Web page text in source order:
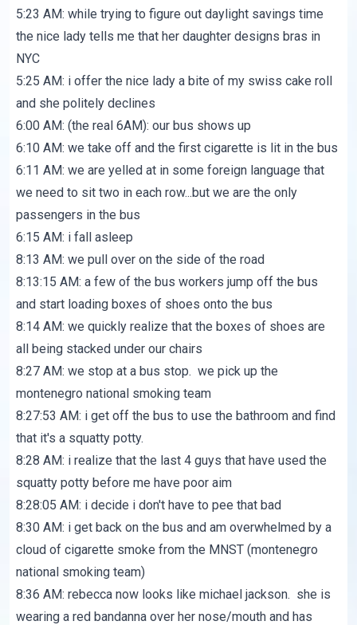
5:23 AM: while trying to figure out daylight savings time
the nice lady tells me that her daughter designs bras in
NYC
5:25 AM: i offer the nice lady a bite of my swiss cake roll
and she politely declines
6:00 AM: (the real 6AM): our bus shows up
6:10 AM: we take off and the first cigarette is lit in the bus
6:11 AM: we are yelled at in some foreign language that
we need to sit two in each row...but we are the only
passengers in the bus
6:15 AM: i fall asleep
8:13 AM: we pull over on the side of the road
8:13:15 AM: a few of the bus workers jump off the bus
and start loading boxes of shoes onto the bus
8:14 AM: we quickly realize that the boxes of shoes are
all being stacked under our chairs
8:27 AM: we stop at a bus stop. we pick up the
montenegro national smoking team
8:27:53 AM: i get off the bus to use the bathroom and find
that it's a squatty potty.
8:28 AM: i realize that the last 4 guys that have used the
squatty potty before me have poor aim
8:28:05 AM: i decide i don't have to pee that bad
8:30 AM: i get back on the bus and am overwhelmed by a
cloud of cigarette smoke from the MNST (montenegro
national smoking team)
8:36 AM: rebecca now looks like michael jackson. she is
wearing a red bandanna over her nose/mouth and has